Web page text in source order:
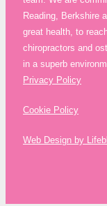
Reading, Berkshire
great health, to
chiropractors and
in a superb
Privacy Policy
Cookie Policy
Web Design by